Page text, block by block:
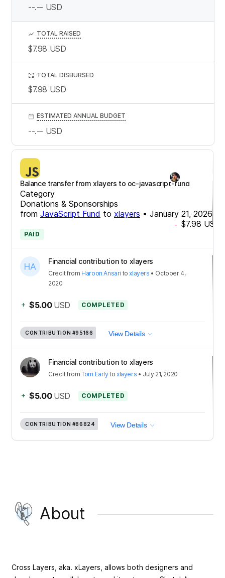
Balance transfer from xlayers to oc-javascript-fund
Category
Donations & Sponsorships
from JavaScript Fund to xlayers • January 21, 2026
- $7.98 USD
PAID
Financial contribution to xlayers
Creditfrom Haroon Ansari toxlayers • October 4,
2020
+ $5.00 USD COMPLETED
CONTRIBUTION #95166 View Details
Financial contribution to xlayers
CreditfromTom Earlytoxlayers • July 21, 2020
+ $5.00 USD COMPLETED
CONTRIBUTION #86824 View Details
--.-- USD
TOTAL RAISED
$7.98 USD
TOTAL DISBURSED
$7.98 USD
ESTIMATED ANNUAL BUDGET
--.-- USD
About
Cross Layers, aka. xLayers, allows both designers and